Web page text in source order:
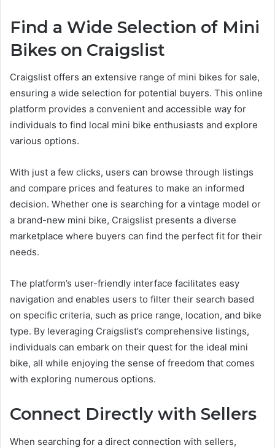
Find a Wide Selection of Mini
Bikes on Craigslist
Craigslist offers an extensive range of mini bikes for sale,
ensuring a wide selection for potential buyers. This online
platform provides a convenient and accessible way for
individuals to find local mini bike enthusiasts and explore
various options.
With just a few clicks, users can browse through listings
and compare prices and features to make an informed
decision. Whether one is searching for a vintage model or
a brand-new mini bike, Craigslist presents a diverse
marketplace where buyers can find the perfect fit for their
needs.
The platform’s user-friendly interface facilitates easy
navigation and enables users to filter their search based
on specific criteria, such as price range, location, and bike
type. By leveraging Craigslist’s comprehensive listings,
individuals can embark on their quest for the ideal mini
bike, all while enjoying the sense of freedom that comes
with exploring numerous options.
Connect Directly with Sellers
When searching for a direct connection with sellers,